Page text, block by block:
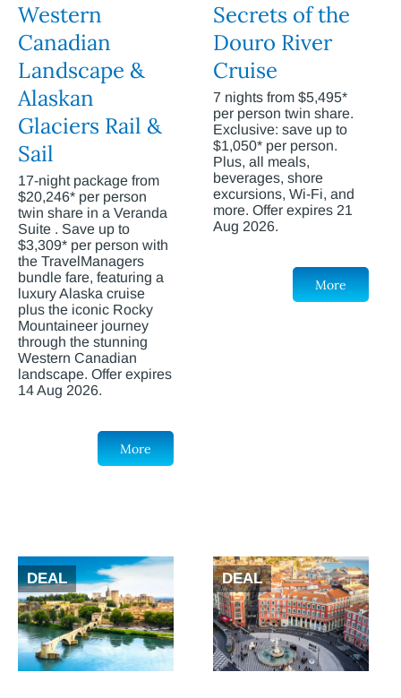
Western
Canadian
Landscape &
Alaskan
Glaciers Rail &
Sail
17-night package from
$20,246* per person
twin share in a Veranda
Suite . Save up to
$3,309* per person with
the TravelManagers
bundle fare, featuring a
luxury Alaska cruise
plus the iconic Rocky
Mountaineer journey
through the stunning
Western Canadian
landscape. Offer expires
14 Aug 2026.
More
Secrets of the
Douro River
Cruise
7 nights from $5,495*
per person twin share.
Exclusive: save up to
$1,050* per person.
Plus, all meals,
beverages, shore
excursions, Wi-Fi, and
more. Offer expires 21
Aug 2026.
More
DEAL DEAL